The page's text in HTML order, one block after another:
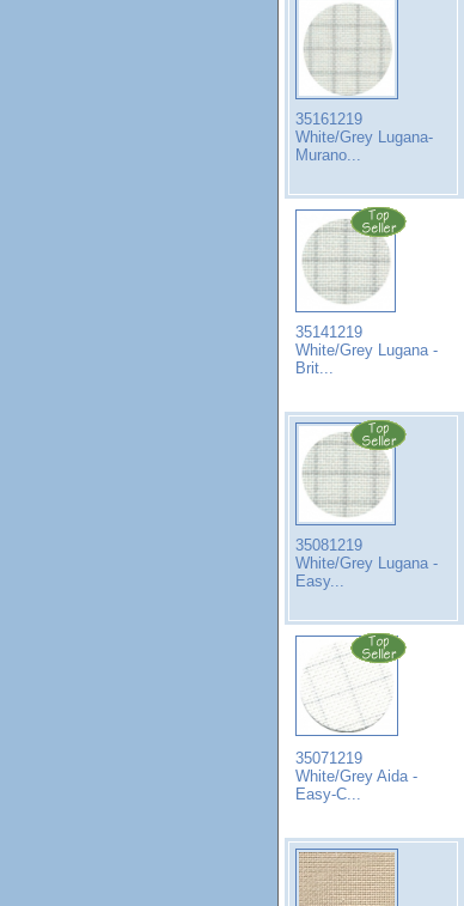
35161219
White/Grey Lugana-
Murano...
35141219
White/Grey Lugana -
Brit...
35081219
White/Grey Lugana -
Easy...
35071219
White/Grey Aida -
Easy-C...